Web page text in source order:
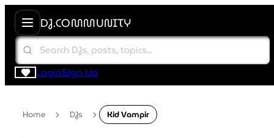
DJ.COMMUNITY
LoginSign Up
Home DJs Kid Vampir